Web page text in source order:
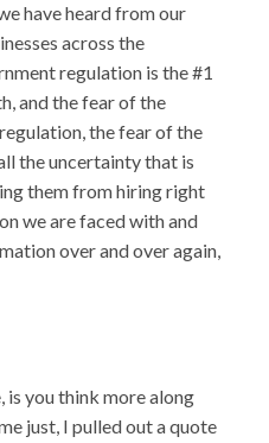
have heard from our
across the
regulation is the #1
and the fear of the
the fear of the
the uncertainty that is
them from hiring right
we are faced with and
over and over again,
is you think more along
just, I pulled out a quote